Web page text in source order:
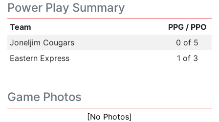
Power Play Summary
Team
PPG / PPO
Joneljim Cougars
0 of 5
Eastern Express
1 of 3
Game Photos
[No Photos]